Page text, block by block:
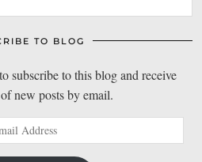
TO BLOG
subscribe to this blog and receive
new posts by email.